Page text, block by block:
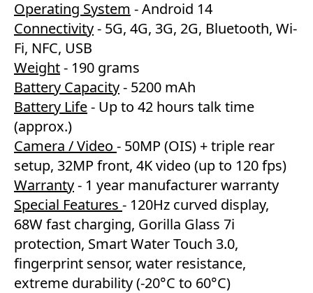
Operating System - Android 14
Connectivity- 5G, 4G, 3G, 2G, Bluetooth, Wi-
Fi, NFC, USB
Weight- 190 grams
Battery Capacity- 5200 mAh
Battery Life- Up to 42 hours talk time
(approx.)
Camera / Video - 50MP (OIS) + triple rear
setup, 32MP front, 4K video (up to 120 fps)
Warranty- 1 year manufacturer warranty
Special Features - 120Hz curved display,
68W fast charging, Gorilla Glass 7i
protection, Smart Water Touch 3.0,
fingerprint sensor, water resistance,
extreme durability (-20°C to 60°C)